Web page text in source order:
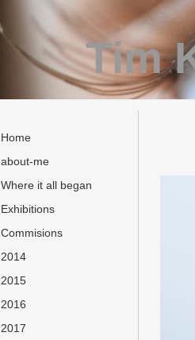
Tim
Home
about-me
Where it all began
Exhibitions
Commisions
2014
2015
2016
2017